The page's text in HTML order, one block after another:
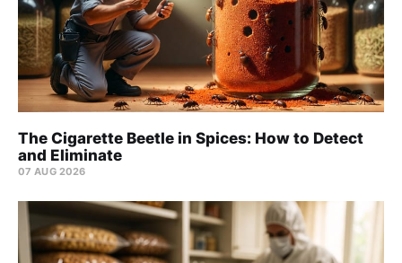
The Cigarette Beetle in Spices: How to Detect
and Eliminate
07 AUG 2026